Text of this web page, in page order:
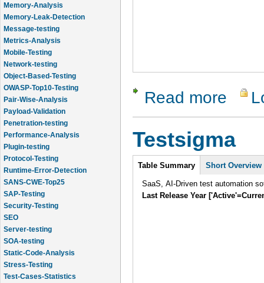
Memory-Analysis
Memory-Leak-Detection
Message-testing
Metrics-Analysis
Mobile-Testing
Network-testing
Object-Based-Testing
OWASP-Top10-Testing
Pair-Wise-Analysis
Payload-Validation
Penetration-testing
Performance-Analysis
Plugin-testing
Protocol-Testing
Runtime-Error-Detection
SANS-CWE-Top25
SAP-Testing
Security-Testing
SEO
Server-testing
SOA-testing
Static-Code-Analysis
Stress-Testing
Test-Cases-Statistics
Read more about
Testsigma
Intro
Table Summary Short Overview
SaaS, AI-Driven test automation
Last Release Year